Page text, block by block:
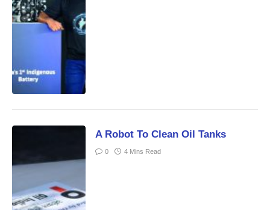
A Robot To Clean Oil Tanks
0 4 Mins Read